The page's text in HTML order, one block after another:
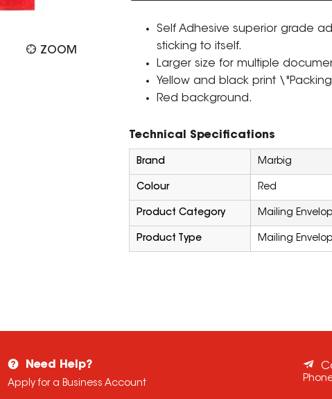
ZOOM
Self Adhesive superior grade
sticking to itself.
Larger size for multiple
Yellow and black print
Red background.
Technical Specifications
Brand Marbig
Colour Red
Product Category Mailing
Product Type Mailing
Need Help?
Apply for a Business Account